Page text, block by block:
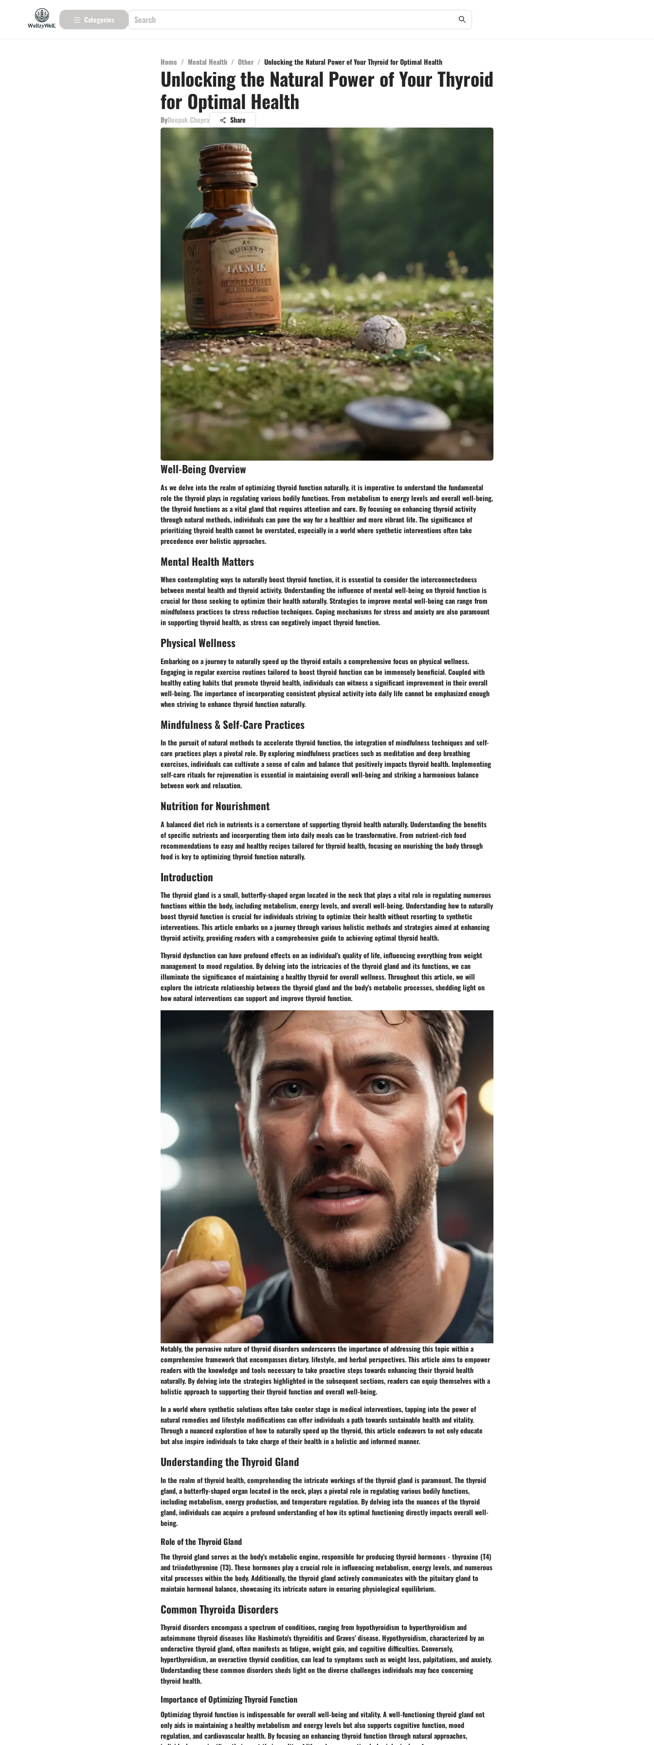
Categories
Home / Mental Health / Other / Unlocking the Natural Power of Your Thyroid for Optimal Health
Unlocking the Natural Power of Your Thyroid
for Optimal Health
ByDeepak Chopra Share
Well-Being Overview
As we delve into the realm of optimizing thyroid function naturally, it is imperative to understand the fundamental
role the thyroid plays in regulating various bodily functions. From metabolism to energy levels and overall well-being,
the thyroid functions as a vital gland that requires attention and care. By focusing on enhancing thyroid activity
through natural methods, individuals can pave the way for a healthier and more vibrant life. The significance of
prioritizing thyroid health cannot be overstated, especially in a world where synthetic interventions often take
precedence over holistic approaches.
Mental Health Matters
When contemplating ways to naturally boost thyroid function, it is essential to consider the interconnectedness
between mental health and thyroid activity. Understanding the influence of mental well-being on thyroid function is
crucial for those seeking to optimize their health naturally. Strategies to improve mental well-being can range from
mindfulness practices to stress reduction techniques. Coping mechanisms for stress and anxiety are also paramount
in supporting thyroid health, as stress can negatively impact thyroid function.
Physical Wellness
Embarking on a journey to naturally speed up the thyroid entails a comprehensive focus on physical wellness.
Engaging in regular exercise routines tailored to boost thyroid function can be immensely beneficial. Coupled with
healthy eating habits that promote thyroid health, individuals can witness a significant improvement in their overall
well-being. The importance of incorporating consistent physical activity into daily life cannot be emphasized enough
when striving to enhance thyroid function naturally.
Mindfulness & Self-Care Practices
In the pursuit of natural methods to accelerate thyroid function, the integration of mindfulness techniques and self-
care practices plays a pivotal role. By exploring mindfulness practices such as meditation and deep breathing
exercises, individuals can cultivate a sense of calm and balance that positively impacts thyroid health. Implementing
self-care rituals for rejuvenation is essential in maintaining overall well-being and striking a harmonious balance
between work and relaxation.
Nutrition for Nourishment
A balanced diet rich in nutrients is a cornerstone of supporting thyroid health naturally. Understanding the benefits
of specific nutrients and incorporating them into daily meals can be transformative. From nutrient-rich food
recommendations to easy and healthy recipes tailored for thyroid health, focusing on nourishing the body through
food is key to optimizing thyroid function naturally.
Introduction
The thyroid gland is a small, butterfly-shaped organ located in the neck that plays a vital role in regulating numerous
functions within the body, including metabolism, energy levels, and overall well-being. Understanding how to naturally
boost thyroid function is crucial for individuals striving to optimize their health without resorting to synthetic
interventions. This article embarks on a journey through various holistic methods and strategies aimed at enhancing
thyroid activity, providing readers with a comprehensive guide to achieving optimal thyroid health.
Thyroid dysfunction can have profound effects on an individual's quality of life, influencing everything from weight
management to mood regulation. By delving into the intricacies of the thyroid gland and its functions, we can
illuminate the significance of maintaining a healthy thyroid for overall wellness. Throughout this article, we will
explore the intricate relationship between the thyroid gland and the body's metabolic processes, shedding light on
how natural interventions can support and improve thyroid function.
Notably, the pervasive nature of thyroid disorders underscores the importance of addressing this topic within a
comprehensive framework that encompasses dietary, lifestyle, and herbal perspectives. This article aims to empower
readers with the knowledge and tools necessary to take proactive steps towards enhancing their thyroid health
naturally. By delving into the strategies highlighted in the subsequent sections, readers can equip themselves with a
holistic approach to supporting their thyroid function and overall well-being.
In a world where synthetic solutions often take center stage in medical interventions, tapping into the power of
natural remedies and lifestyle modifications can offer individuals a path towards sustainable health and vitality.
Through a nuanced exploration of how to naturally speed up the thyroid, this article endeavors to not only educate
but also inspire individuals to take charge of their health in a holistic and informed manner.
Understanding the Thyroid Gland
In the realm of thyroid health, comprehending the intricate workings of the thyroid gland is paramount. The thyroid
gland, a butterfly-shaped organ located in the neck, plays a pivotal role in regulating various bodily functions,
including metabolism, energy production, and temperature regulation. By delving into the nuances of the thyroid
gland, individuals can acquire a profound understanding of how its optimal functioning directly impacts overall well-
being.
Role of the Thyroid Gland
The thyroid gland serves as the body's metabolic engine, responsible for producing thyroid hormones - thyroxine (T4)
and triiodothyronine (T3). These hormones play a crucial role in influencing metabolism, energy levels, and numerous
vital processes within the body. Additionally, the thyroid gland actively communicates with the pituitary gland to
maintain hormonal balance, showcasing its intricate nature in ensuring physiological equilibrium.
Common Thyroida Disorders
Thyroid disorders encompass a spectrum of conditions, ranging from hypothyroidism to hyperthyroidism and
autoimmune thyroid diseases like Hashimoto's thyroiditis and Graves' disease. Hypothyroidism, characterized by an
underactive thyroid gland, often manifests as fatigue, weight gain, and cognitive difficulties. Conversely,
hyperthyroidism, an overactive thyroid condition, can lead to symptoms such as weight loss, palpitations, and anxiety.
Understanding these common disorders sheds light on the diverse challenges individuals may face concerning
thyroid health.
Importance of Optimizing Thyroid Function
Optimizing thyroid function is indispensable for overall well-being and vitality. A well-functioning thyroid gland not
only aids in maintaining a healthy metabolism and energy levels but also supports cognitive function, mood
regulation, and cardiovascular health. By focusing on enhancing thyroid function through natural approaches,